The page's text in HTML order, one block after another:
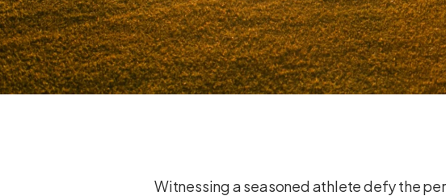
Witnessing a seasoned athlete defy the